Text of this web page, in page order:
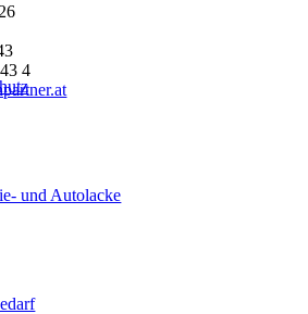
und Autolacke
4